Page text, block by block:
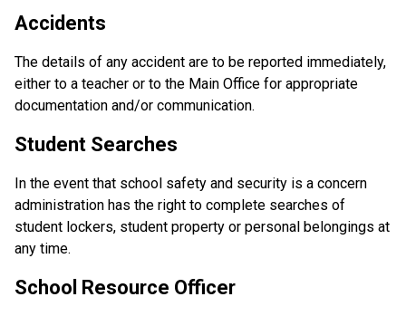
Accidents
The details of any accident are to be reported immediately,
either to a teacher or to the Main Office for appropriate
documentation and/or communication.
Student Searches
In the event that school safety and security is a concern
administration has the right to complete searches of
student lockers, student property or personal belongings at
any time.
School Resource Officer